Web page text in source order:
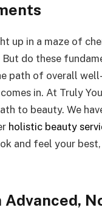
up in a maze of
do these
path of overall
in. At Truly
to beauty. We
holistic beauty
and feel your